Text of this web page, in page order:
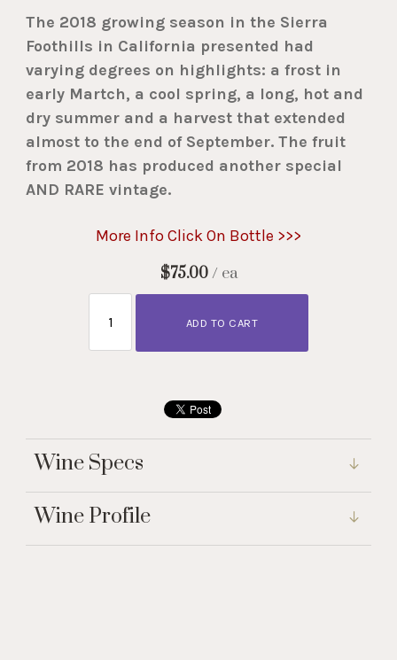
The 2018 growing season in the Sierra
Foothills in California presented had
varying degrees on highlights: a frost in
early Martch, a cool spring, a long, hot and
dry summer and a harvest that extended
almost to the end of September. The fruit
from 2018 has produced another special
AND RARE vintage.
More Info Click On Bottle >>>
$75.00 / ea
ADD TO CART
Wine Specs
Wine Profile